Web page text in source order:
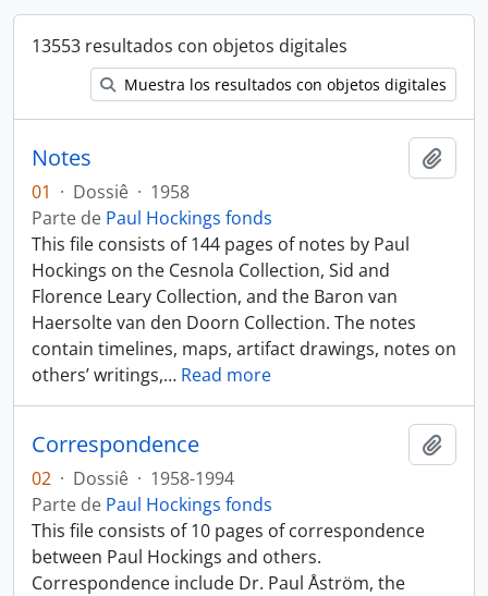
13553 resultados con objetos digitales
Muestra los resultados con objetos digitales
Notes
01 · Dossiê · 1958
Parte de Paul Hockings fonds
This file consists of 144 pages of notes by Paul
Hockings on the Cesnola Collection, Sid and
Florence Leary Collection, and the Baron van
Haersolte van den Doorn Collection. The notes
contain timelines, maps, artifact drawings, notes on
others’ writings,… Read more
Correspondence
02 · Dossiê · 1958-1994
Parte de Paul Hockings fonds
This file consists of 10 pages of correspondence
between Paul Hockings and others.
Correspondence include Dr. Paul Åström, the